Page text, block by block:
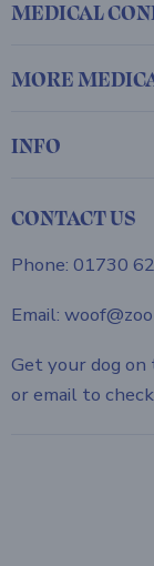
MEDICAL
MORE
INFO
CONTACT US
Phone: 01730
Email:
Get your dog on
or email to